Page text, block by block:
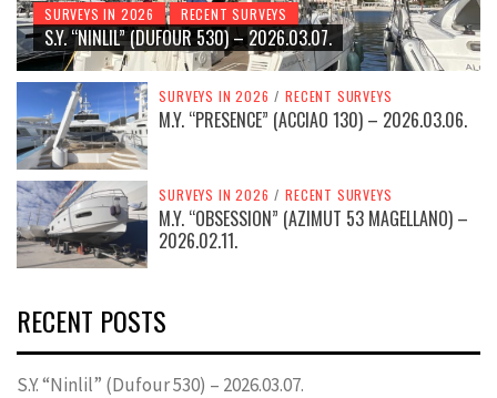
SURVEYS IN 2026 RECENT SURVEYS
S.Y. “NINLIL” (DUFOUR 530) – 2026.03.07.
SURVEYS IN 2026 / RECENT SURVEYS
M.Y. “PRESENCE” (ACCIAO 130) – 2026.03.06.
SURVEYS IN 2026 / RECENT SURVEYS
M.Y. “OBSESSION” (AZIMUT 53 MAGELLANO) –
2026.02.11.
RECENT POSTS
S.Y. “Ninlil” (Dufour 530) – 2026.03.07.